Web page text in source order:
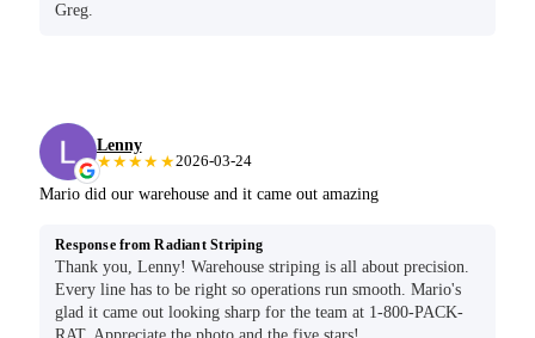
Greg.
Lenny
★★★★★2026-03-24
Mario did our warehouse and it came out amazing
Response from Radiant Striping
Thank you, Lenny! Warehouse striping is all about precision.
Every line has to be right so operations run smooth. Mario's
glad it came out looking sharp for the team at 1-800-PACK-